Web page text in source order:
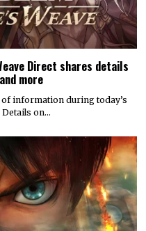
Direct shares details
more
information during today’s
Details on…